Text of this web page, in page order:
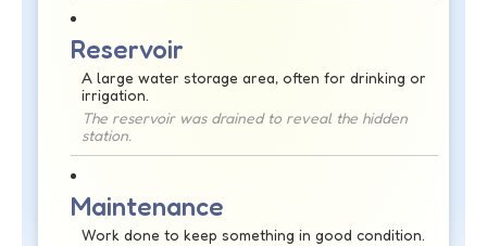
Reservoir
A large water storage area, often for drinking or
irrigation.
The reservoir was drained to reveal the hidden
station.
Maintenance
Work done to keep something in good condition.